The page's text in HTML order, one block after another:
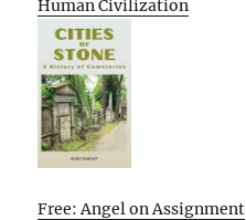
Human Civilization
Free: Angel on Assignment